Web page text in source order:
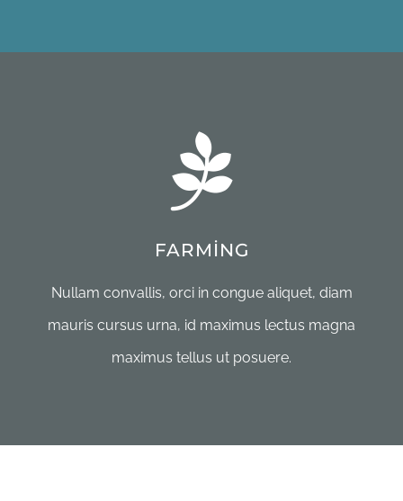
FARMING
Nullam convallis, orci in congue aliquet, diam
mauris cursus urna, id maximus lectus magna
maximus tellus ut posuere.